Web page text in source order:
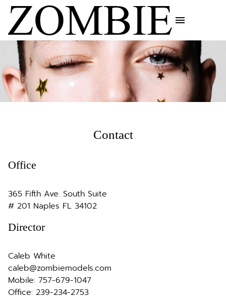
menu
Contact
Office
365 Fifth Ave. South Suite
# 201 Naples FL 34102
Director
Caleb White
caleb@zombiemodels.com
Mobile: 757-679-1047
Office: 239-234-2753